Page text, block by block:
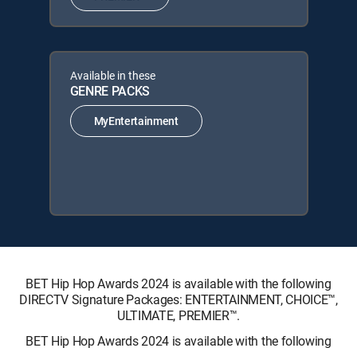
Available in these
GENRE PACKS
MyEntertainment
BET Hip Hop Awards 2024 is available with the following
DIRECTV Signature Packages: ENTERTAINMENT, CHOICE™,
ULTIMATE, PREMIER™.
BET Hip Hop Awards 2024 is available with the following